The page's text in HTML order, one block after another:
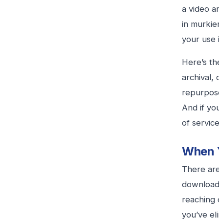
a video
in
your use
Here’s
archival,
And if
of
When
There
reaching
you’ve